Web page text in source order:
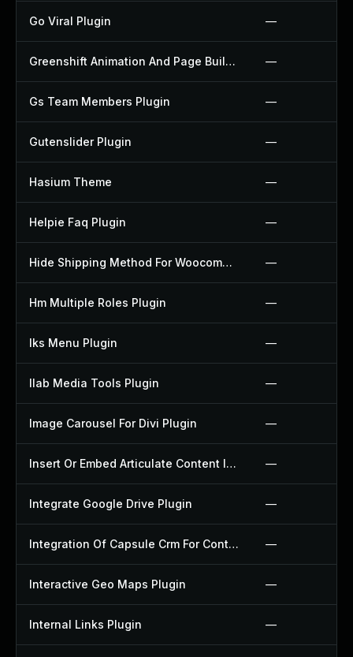
Go Viral Plugin —
Greenshift Animation And Page Builder Blocks Plugin —
Gs Team Members Plugin —
Gutenslider Plugin —
Hasium Theme —
Helpie Faq Plugin —
Hide Shipping Method For Woocommerce Plugin —
Hm Multiple Roles Plugin —
Iks Menu Plugin —
Ilab Media Tools Plugin —
Image Carousel For Divi Plugin —
Insert Or Embed Articulate Content Into Wordpress Plugin —
Integrate Google Drive Plugin —
Integration Of Capsule Crm For Contact Form 7 Plugin —
Interactive Geo Maps Plugin —
Internal Links Plugin —